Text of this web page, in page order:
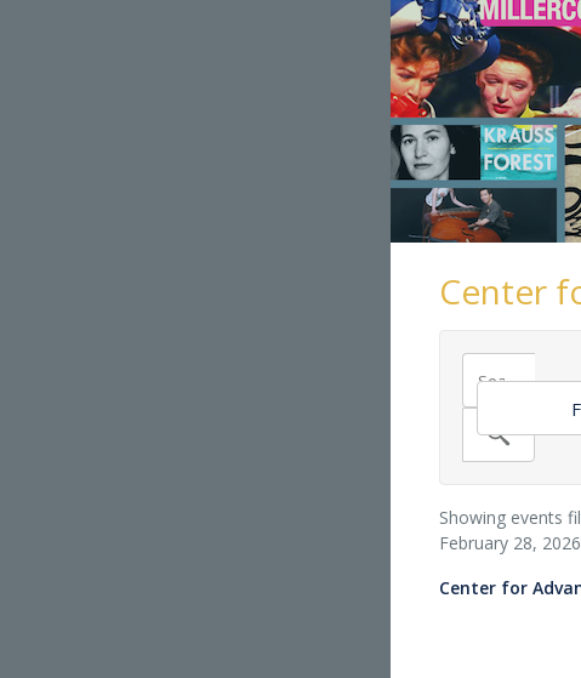
Center
Showing events
February 28,
Center for